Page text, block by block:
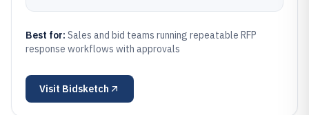
Best for: Sales and bid teams running repeatable RFP
response workflows with approvals
Visit Bidsketch